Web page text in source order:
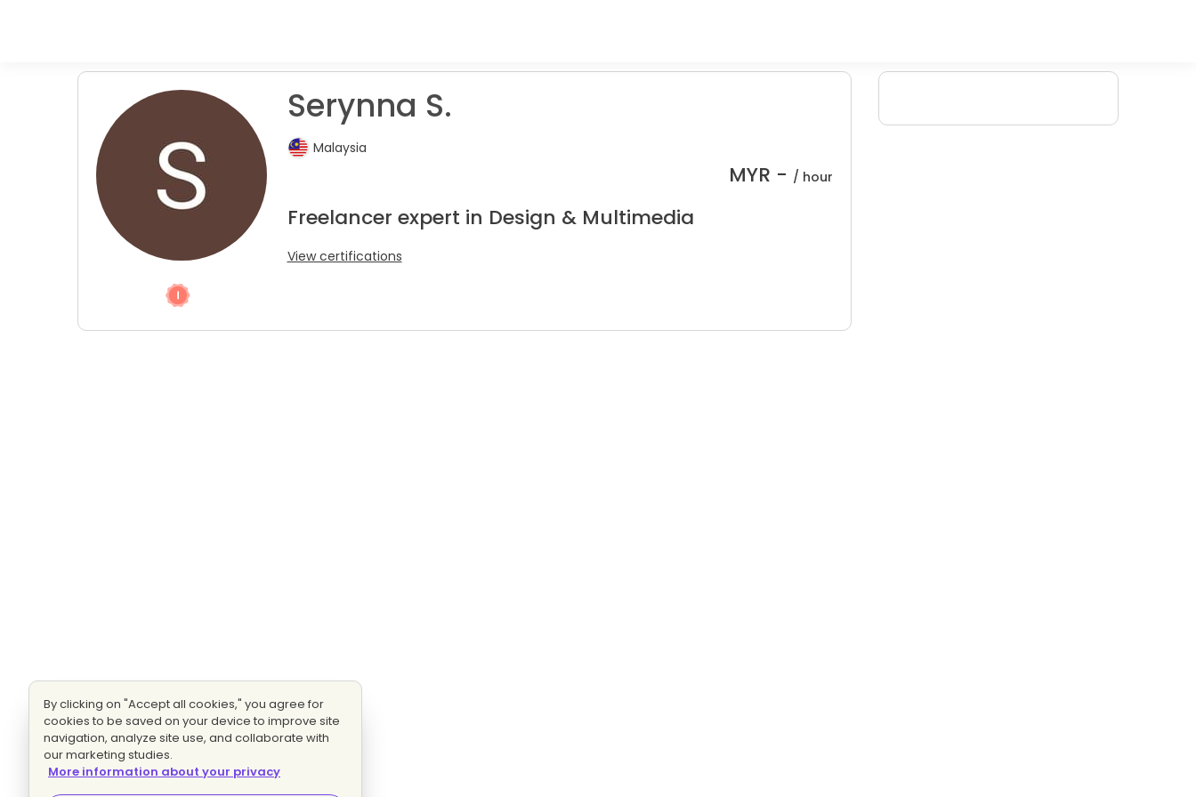
Serynna S.
Malaysia
MYR - / hour
Freelancer expert in Design & Multimedia
View certifications
By clicking on "Accept all cookies," you agree for
cookies to be saved on your device to improve site
navigation, analyze site use, and collaborate with
our marketing studies.
More information about your privacy